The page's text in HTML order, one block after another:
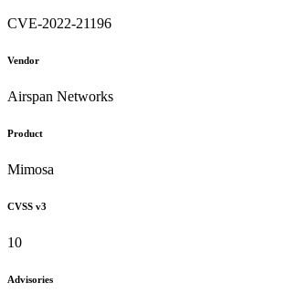
CVE-2022-21196
Vendor
Airspan Networks
Product
Mimosa
CVSS v3
10
Advisories